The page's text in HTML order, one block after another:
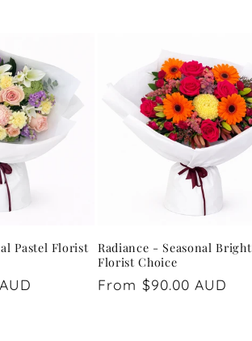
Pastel Florist
Radiance - Seasonal Bright
Florist Choice
Regular
From $90.00 AUD